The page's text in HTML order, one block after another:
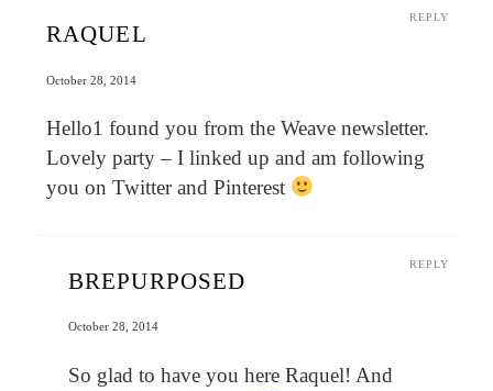
REPLY
RAQUEL
October 28, 2014
Hello1 found you from the Weave newsletter.
Lovely party – I linked up and am following
you on Twitter and Pinterest
REPLY
BREPURPOSED
October 28, 2014
So glad to have you here Raquel! And